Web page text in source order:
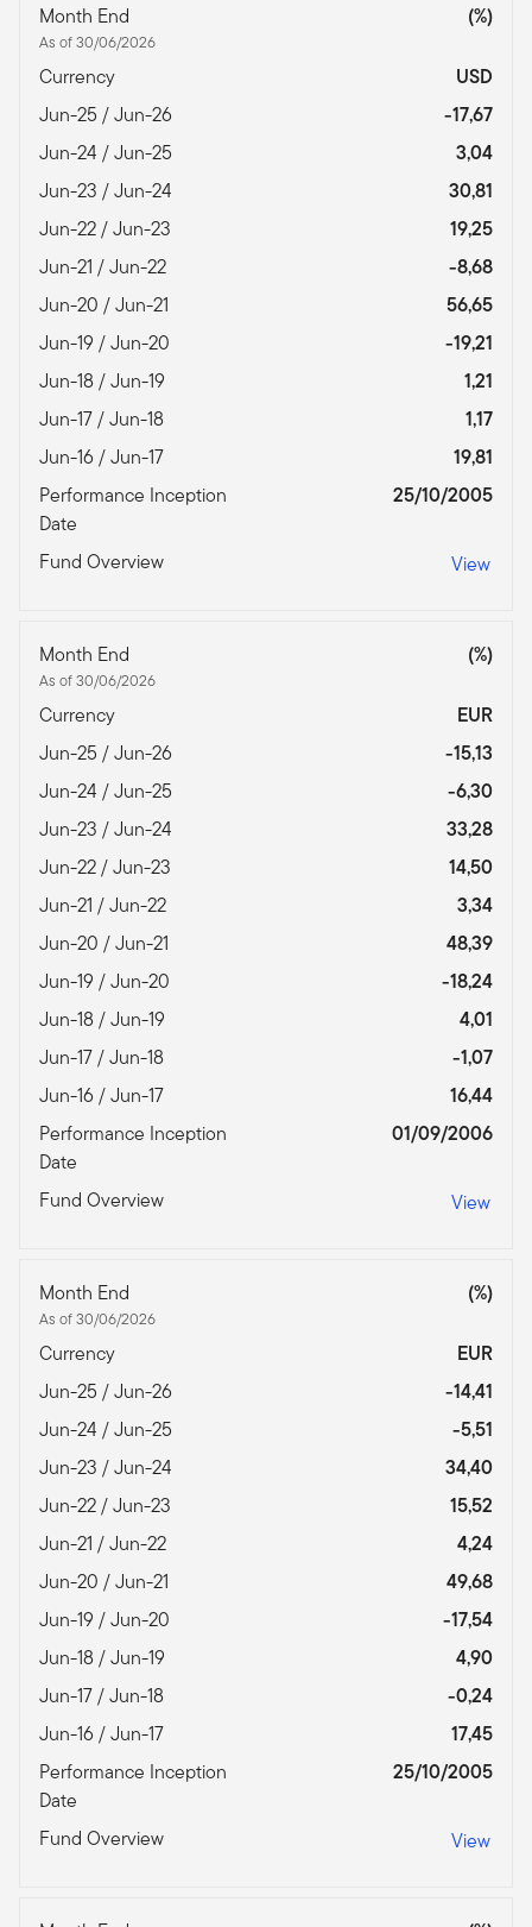
Month End
As of 30/06/2026
(%)
Currency
USD
Jun-25 / Jun-26
-17,67
Jun-24 / Jun-25
3,04
Jun-23 / Jun-24
30,81
Jun-22 / Jun-23
19,25
Jun-21 / Jun-22
-8,68
Jun-20 / Jun-21
56,65
Jun-19 / Jun-20
-19,21
Jun-18 / Jun-19
1,21
Jun-17 / Jun-18
1,17
Jun-16 / Jun-17
19,81
Performance Inception
Date
25/10/2005
Fund Overview View
Month End
As of 30/06/2026
(%)
Currency
EUR
Jun-25 / Jun-26
-15,13
Jun-24 / Jun-25
-6,30
Jun-23 / Jun-24
33,28
Jun-22 / Jun-23
14,50
Jun-21 / Jun-22
3,34
Jun-20 / Jun-21
48,39
Jun-19 / Jun-20
-18,24
Jun-18 / Jun-19
4,01
Jun-17 / Jun-18
-1,07
Jun-16 / Jun-17
16,44
Performance Inception
Date
01/09/2006
Fund Overview View
Month End
As of 30/06/2026
(%)
Currency
EUR
Jun-25 / Jun-26
-14,41
Jun-24 / Jun-25
-5,51
Jun-23 / Jun-24
34,40
Jun-22 / Jun-23
15,52
Jun-21 / Jun-22
4,24
Jun-20 / Jun-21
49,68
Jun-19 / Jun-20
-17,54
Jun-18 / Jun-19
4,90
Jun-17 / Jun-18
-0,24
Jun-16 / Jun-17
17,45
Performance Inception
Date
25/10/2005
Fund Overview View